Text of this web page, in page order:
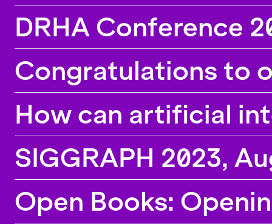
DRHA Conference
Congratulations to
How can artificial
SIGGRAPH 2023,
Open Books: